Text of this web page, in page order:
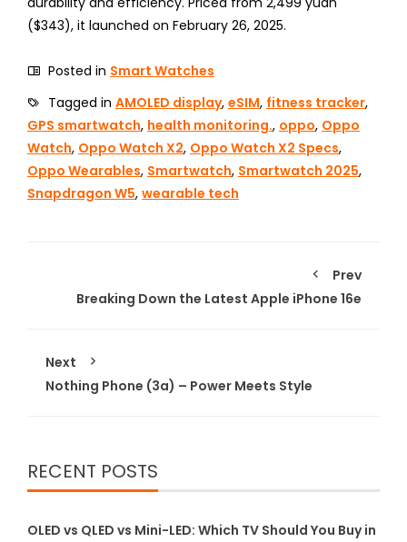
($343), it launched on February 26, 2025.
Posted in Smart Watches
Tagged in AMOLED display, eSIM, fitness tracker,
GPS smartwatch, health monitoring., oppo, Oppo
Watch, Oppo Watch X2, Oppo Watch X2 Specs,
Oppo Wearables, Smartwatch, Smartwatch 2025,
Snapdragon W5, wearable tech
Prev
Breaking Down the Latest Apple iPhone 16e
Next
Nothing Phone (3a) – Power Meets Style
RECENT POSTS
OLED vs QLED vs Mini-LED: Which TV Should You Buy in